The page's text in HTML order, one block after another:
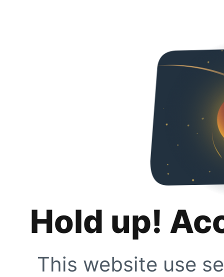
Hold up!
This website use